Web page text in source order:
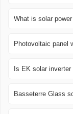
What is solar
Photovoltaic panel
Is EK solar inverter
Basseterre Glass